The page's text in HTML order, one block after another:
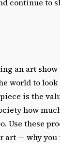
continue to
an art
world to
is the
how
Use these
art — why you